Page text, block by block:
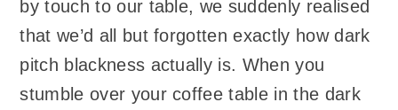
by touch to our table, we suddenly realised
that we’d all but forgotten exactly how dark
pitch blackness actually is. When you
stumble over your coffee table in the dark